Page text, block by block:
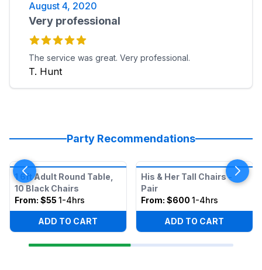
August 4, 2020
Very professional
The service was great. Very professional.
T. Hunt
Party Recommendations
1 6ft Adult Round Table,
10 Black Chairs
From: $55 1-4hrs
ADD TO CART
His & Her Tall Chairs -
Pair
From: $600 1-4hrs
ADD TO CART